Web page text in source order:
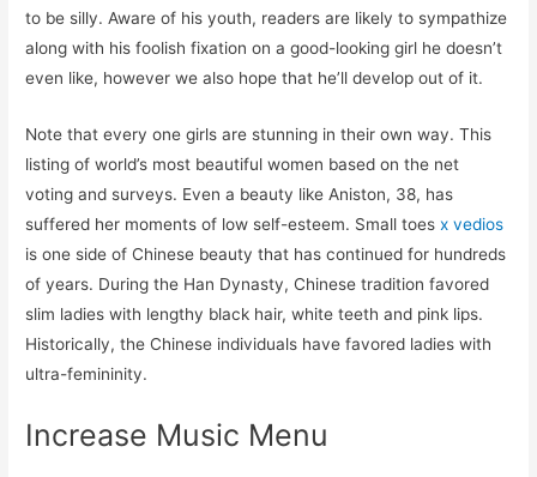
to be silly. Aware of his youth, readers are likely to sympathize
along with his foolish fixation on a good-looking girl he doesn’t
even like, however we also hope that he’ll develop out of it.
Note that every one girls are stunning in their own way. This
listing of world’s most beautiful women based on the net
voting and surveys. Even a beauty like Aniston, 38, has
suffered her moments of low self-esteem. Small toesx vedios
is one side of Chinese beauty that has continued for hundreds
of years. During the Han Dynasty, Chinese tradition favored
slim ladies with lengthy black hair, white teeth and pink lips.
Historically, the Chinese individuals have favored ladies with
ultra-femininity.
Increase Music Menu